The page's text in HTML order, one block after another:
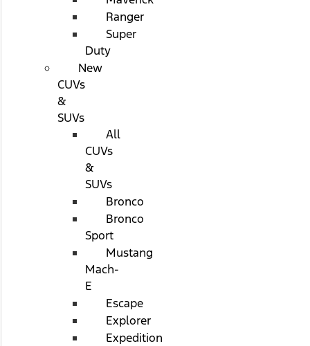
Ranger
Super
Duty
New
CUVs
&
SUVs
All
CUVs
&
SUVs
Bronco
Bronco
Sport
Mustang
Mach-
E
Escape
Explorer
Expedition